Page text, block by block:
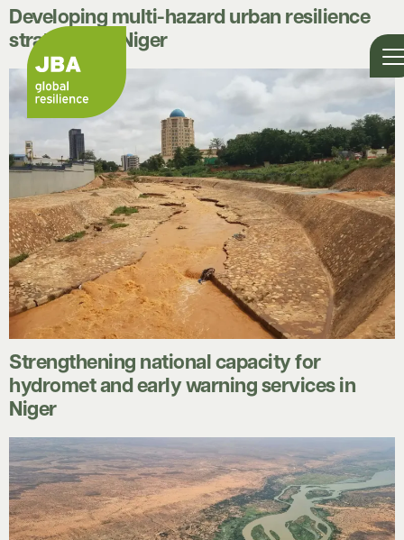
Developing multi-hazard urban resilience
strategies in Niger
Strengthening national capacity for
hydromet and early warning services in
Niger